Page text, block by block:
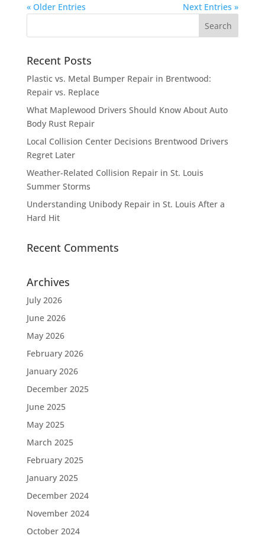
« Older Entries Next Entries »
Recent Posts
Plastic vs. Metal Bumper Repair in Brentwood:
Repair vs. Replace
What Maplewood Drivers Should Know About Auto
Body Rust Repair
Local Collision Center Decisions Brentwood Drivers
Regret Later
Weather-Related Collision Repair in St. Louis
Summer Storms
Understanding Unibody Repair in St. Louis After a
Hard Hit
Recent Comments
Archives
July 2026
June 2026
May 2026
February 2026
January 2026
December 2025
June 2025
May 2025
March 2025
February 2025
January 2025
December 2024
November 2024
October 2024